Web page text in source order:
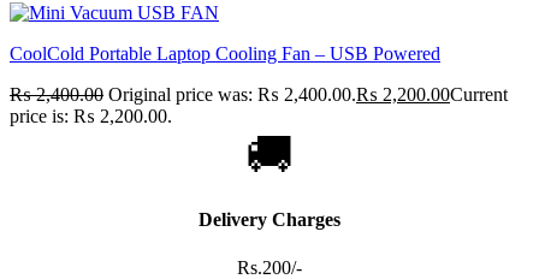
CoolCold Portable Laptop Cooling Fan – USB Powered
₨2,400.00 Original price was: ₨ 2,400.00.₨ 2,200.00Current
price is: ₨ 2,200.00.
🚚
Delivery Charges
Rs.200/-